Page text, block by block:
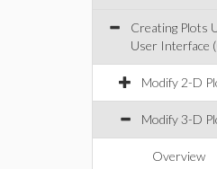
Creating Plots
User Interface
Modify 2-D
Modify 3-D
Overview